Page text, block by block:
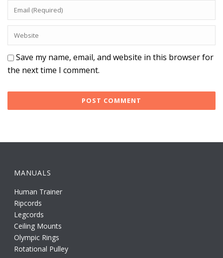
Save my name, email, and website in this browser for
the next time I comment.
MANUALS
Human Trainer
Ripcords
Legcords
Ceiling Mounts
Olympic Rings
Rotational Pulley